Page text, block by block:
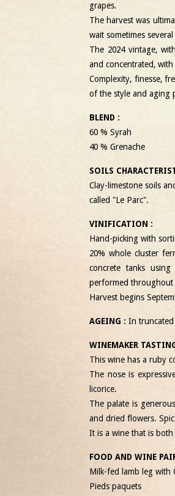
grapes.
The harvest was
wait sometimes
The 2024 vintage,
and concentrated,
Complexity, finesse,
of the style and aging
BLEND :
60 % Syrah
40 % Grenache
SOILS
Clay-limestone soils
called "Le Parc".
VINIFICATION :
Hand-picking with
20% whole cluster
concrete tanks
performed throughout
Harvest begins
AGEING : In
WINEMAKER
This wine has a ruby
The nose is
licorice.
The palate is
and dried flowers.
It is a wine that is
FOOD AND WINE
Milk-fed lamb leg with
Pieds paquets